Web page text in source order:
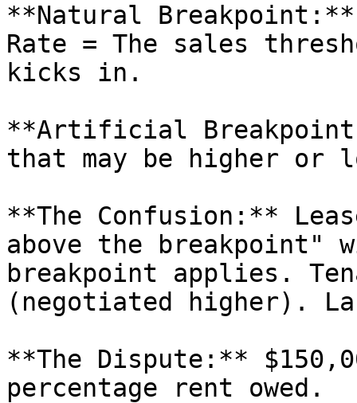
**Natural Breakpoint:**
Rate = The sales
kicks in.
**Artificial
that may be higher or
**The Confusion:**
above the breakpoint"
breakpoint applies.
(negotiated higher).
**The Dispute:**
percentage rent owed.